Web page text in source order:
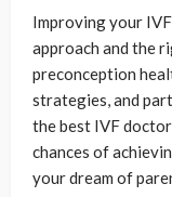
Improving your
approach and the
preconception
strategies, and
the best IVF
chances of
your dream of